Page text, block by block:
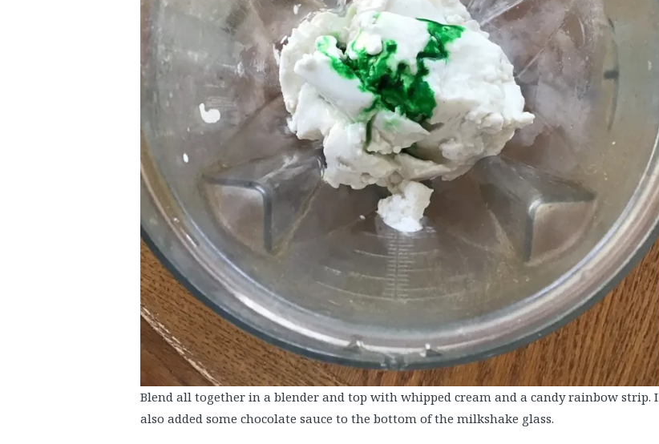
Blend all together in a blender and top with whipped cream and a candy rainbow strip. I
also added some chocolate sauce to the bottom of the milkshake glass.